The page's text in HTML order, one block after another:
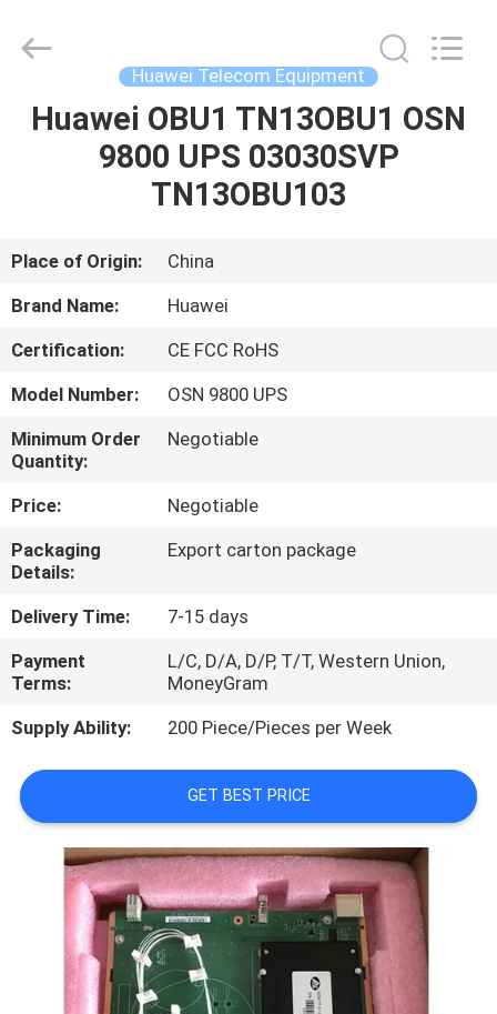
HOME
PRODUCTS
VIDEOS
US
FACTORY
TOUR
QUALITY
CONTROL
CONTACT
US
NEWS
CASES
REQUEST
QUOTE
Rights
Reserved.
Huawei Telecom Equipment
Huawei OBU1 TN13OBU1 OSN
9800 UPS 03030SVP
TN13OBU103
Place of Origin:
China
Brand Name:
Huawei
Certification:
CE FCC RoHS
Model Number:
OSN 9800 UPS
Minimum Order
Quantity:
Negotiable
Price:
Negotiable
Packaging
Details:
Export carton package
Delivery Time:
7-15 days
Payment
Terms:
L/C, D/A, D/P, T/T, Western Union,
MoneyGram
Supply Ability:
200 Piece/Pieces per Week
GET BEST PRICE